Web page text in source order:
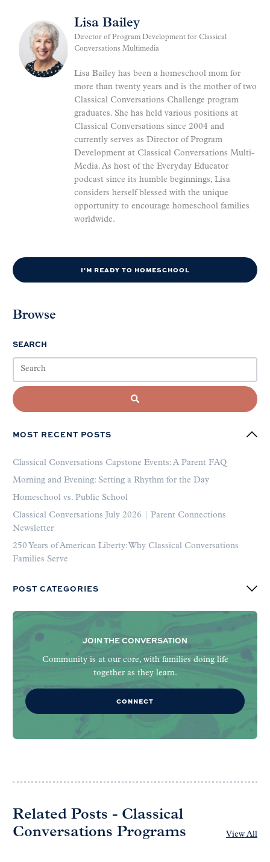
Lisa Bailey
Director of Program Development for Classical
Conversations Multimedia
Lisa Bailey has been a homeschool mom for
more than twenty years and is the mother of two
Classical Conversations Challenge program
graduates. She has held various positions at
Classical Conversations since 2004 and
currently serves as Director of Program
Development at Classical Conversations Multi-
Media. As host of the Everyday Educator
podcast since its humble beginnings, Lisa
considers herself blessed with the unique
opportunity to encourage homeschool families
worldwide.
I'M READY TO HOMESCHOOL
Browse
SEARCH
MOST RECENT POSTS
Classical Conversations Capstone Events: A Parent FAQ
Morning and Evening: Setting a Rhythm for the Day
Homeschool vs. Public School
Classical Conversations July 2026 | Parent Connections
Newsletter
250 Years of American Liberty: Why Classical Conversations
Families Serve
POST CATEGORIES
JOIN THE CONVERSATION
Community is at our core, with families doing life
together as they learn.
CONNECT
Related Posts - Classical
Conversations Programs
View All